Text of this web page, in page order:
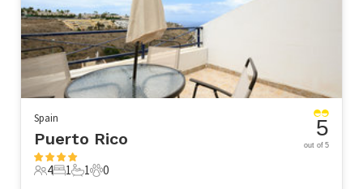
Spain
Puerto Rico
4 Guests
4
1 Bedroom
1
1 Bathroom
1
0 Pets
0
5
out of 5